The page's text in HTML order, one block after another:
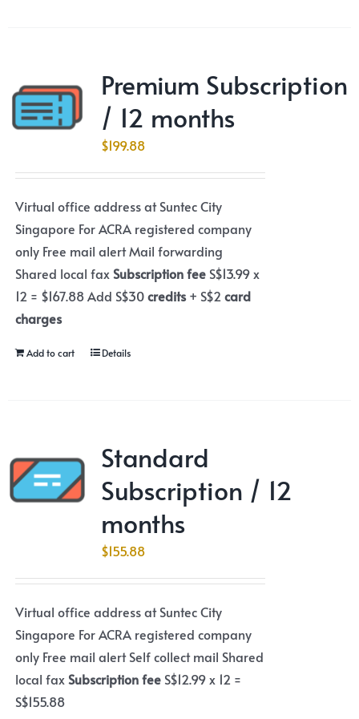
Premium Subscription
/ 12 months
$199.88
Virtual office address at Suntec City
Singapore For ACRA registered company
only Free mail alert Mail forwarding
Shared local faxSubscription fee S$13.99 x
12 = $167.88 Add S$30credits+ S$2 card
charges
Add to cart Details
Standard
Subscription / 12
months
$155.88
Virtual office address at Suntec City
Singapore For ACRA registered company
only Free mail alert Self collect mail Shared
local faxSubscription feeS$12.99 x 12 =
S$155.88